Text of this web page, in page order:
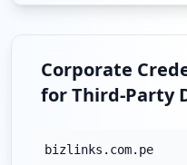
Corporate
for Third-Party
bizlinks.com.pe